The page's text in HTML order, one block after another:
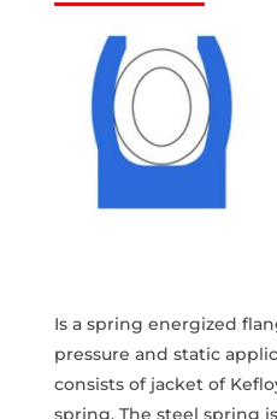
Is a spring energized
pressure and static
consists of jacket of
spring. The steel spring